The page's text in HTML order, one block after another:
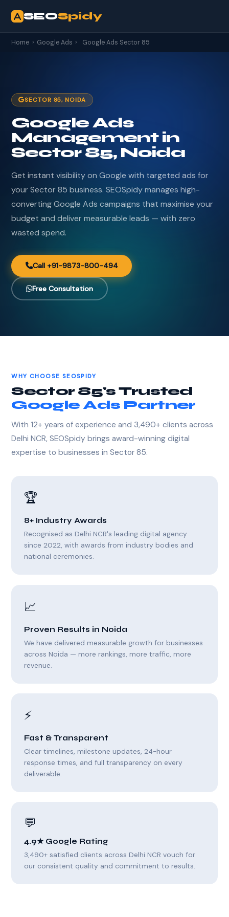
SEOSpidy
Home › Google Ads › Google Ads Sector 85
SECTOR 85, NOIDA
Google Ads
Management in
Sector 85, Noida
Get instant visibility on Google with targeted ads for
your Sector 85 business. SEOSpidy manages high-
converting Google Ads campaigns that maximise your
budget and deliver measurable leads — with zero
wasted spend.
Call +91-9873-800-494
Free Consultation
WHY CHOOSE SEOSPIDY
Sector 85's Trusted
Google Ads Partner
With 12+ years of experience and 3,490+ clients across
Delhi NCR, SEOSpidy brings award-winning digital
expertise to businesses in Sector 85.
🏆
8+ Industry Awards
Recognised as Delhi NCR's leading digital agency
since 2022, with awards from industry bodies and
national ceremonies.
📈
Proven Results in Noida
We have delivered measurable growth for businesses
across Noida — more rankings, more traffic, more
revenue.
⚡
Fast & Transparent
Clear timelines, milestone updates, 24-hour
response times, and full transparency on every
deliverable.
💬
4.9★ Google Rating
3,490+ satisfied clients across Delhi NCR vouch for
our consistent quality and commitment to results.